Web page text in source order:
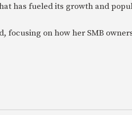
has fueled its growth and
focusing on how her SMB